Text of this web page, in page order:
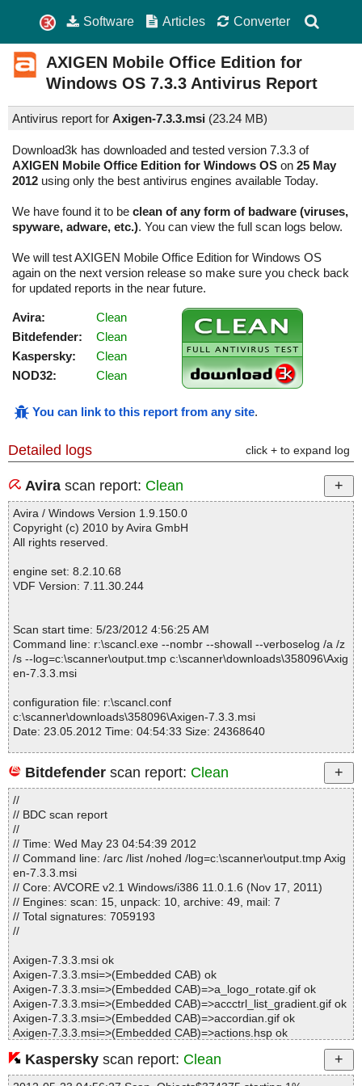
Software Articles Converter
AXIGEN Mobile Office Edition for
Windows OS 7.3.3 Antivirus Report
Antivirus report for Axigen-7.3.3.msi (23.24 MB)
Download3k has downloaded and tested version 7.3.3 of
AXIGEN Mobile Office Edition for Windows OS on 25 May
2012 using only the best antivirus engines available Today.
We have found it to be clean of any form of badware (viruses,
spyware, adware, etc.). You can view the full scan logs below.
We will test AXIGEN Mobile Office Edition for Windows OS
again on the next version release so make sure you check back
for updated reports in the near future.
Avira:
Clean
Bitdefender:
Clean
Kaspersky:
Clean
NOD32:
Clean
You can link to this report from any site.
Detailed logs click + to expand log
Avira scan report: Clean
Avira / Windows Version 1.9.150.0
Copyright (c) 2010 by Avira GmbH
All rights reserved.
engine set: 8.2.10.68
VDF Version: 7.11.30.244
Scan start time: 5/23/2012 4:56:25 AM
Command line: r:\scancl.exe --nombr --showall --verboselog /a /z
/s --log=c:\scanner\output.tmp c:\scanner\downloads\358096\Axig
en-7.3.3.msi
configuration file: r:\scancl.conf
c:\scanner\downloads\358096\Axigen-7.3.3.msi
Date: 23.05.2012 Time: 04:54:33 Size: 24368640
Statistics :
Directories............... : 0
Files..................... : 1
Infected.............. : 0
Warnings.............. : 0
Suspicious............ : 0
Infections................ : 0
Time...................... : 00:00:01
Bitdefender scan report: Clean
//
// BDC scan report
//
// Time: Wed May 23 04:54:39 2012
// Command line: /arc /list /nohed /log=c:\scanner\output.tmp Axig
en-7.3.3.msi
// Core: AVCORE v2.1 Windows/i386 11.0.1.6 (Nov 17, 2011)
// Engines: scan: 15, unpack: 10, archive: 49, mail: 7
// Total signatures: 7059193
//
Axigen-7.3.3.msi ok
Axigen-7.3.3.msi=>(Embedded CAB) ok
Axigen-7.3.3.msi=>(Embedded CAB)=>a_logo_rotate.gif ok
Axigen-7.3.3.msi=>(Embedded CAB)=>accctrl_list_gradient.gif ok
Axigen-7.3.3.msi=>(Embedded CAB)=>accordian.gif ok
Axigen-7.3.3.msi=>(Embedded CAB)=>actions.hsp ok
Axigen-7.3.3.msi=>(Embedded CAB)=>addresbook_folderlist_he
ader_bg.gif ok
Axigen-7.3.3.msi=>(Embedded CAB)=>addressbook_find_bg.gif
Kaspersky scan report: Clean